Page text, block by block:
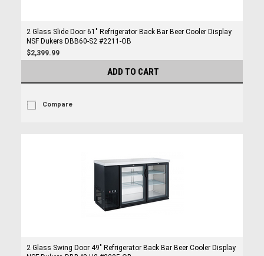
2 Glass Slide Door 61" Refrigerator Back Bar Beer Cooler Display
NSF Dukers DBB60-S2 #2211-OB
$2,399.99
ADD TO CART
Compare
2 Glass Swing Door 49" Refrigerator Back Bar Beer Cooler Display